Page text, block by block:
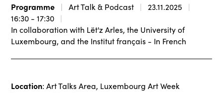
Programme Art Talk & Podcast
23.11.2025
16:30 - 17:30
In collaboration with Lët'z Arles, the University of
Luxembourg, and the Institut français - In French
Location: Art Talks Area, Luxembourg Art Week